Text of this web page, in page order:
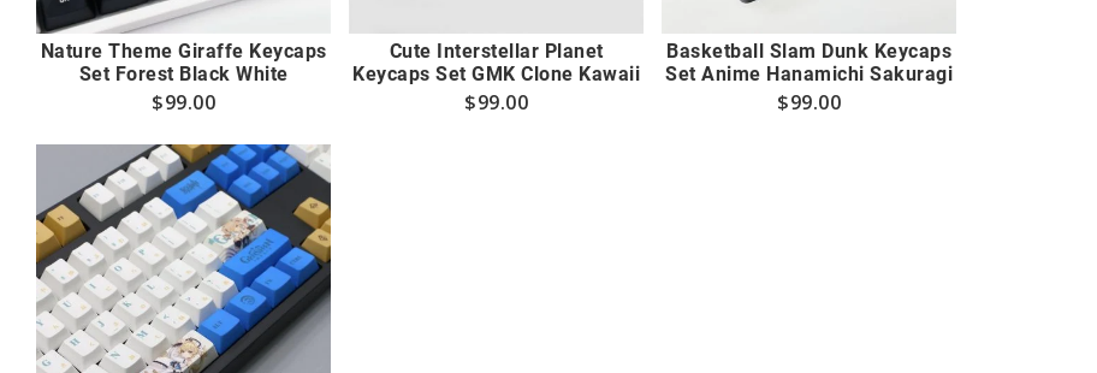
Nature Theme Giraffe Keycaps
Set Forest Black White
$99.00
Cute Interstellar Planet
Keycaps Set GMK Clone Kawaii
$99.00
Basketball Slam Dunk Keycaps
Set Anime Hanamichi Sakuragi
$99.00